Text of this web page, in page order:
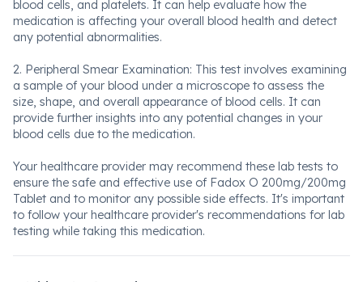
blood cells, and platelets. It can help evaluate how the
medication is affecting your overall blood health and detect
any potential abnormalities.
2. Peripheral Smear Examination: This test involves examining
a sample of your blood under a microscope to assess the
size, shape, and overall appearance of blood cells. It can
provide further insights into any potential changes in your
blood cells due to the medication.
Your healthcare provider may recommend these lab tests to
ensure the safe and effective use of Fadox O 200mg/200mg
Tablet and to monitor any possible side effects. It's important
to follow your healthcare provider's recommendations for lab
testing while taking this medication.